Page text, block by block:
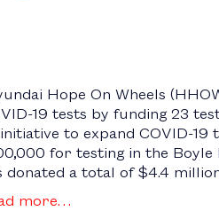
Hope On Wheels
19 tests by funding 23
to expand COVID-
for testing in the Boyle
donated a total of $4.4
more…